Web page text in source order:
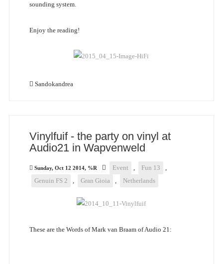
sounding system.
Enjoy the reading!
Sandokandrea
Vinylfuif - the party on vinyl at
Audio21 in Wapvenweld
Sunday, Oct 12 2014, %R Event , Fun 13
,
Genuin FS 2
, Gran Gioia , Netherlands
These are the Words of Mark van Braam of Audio 21: